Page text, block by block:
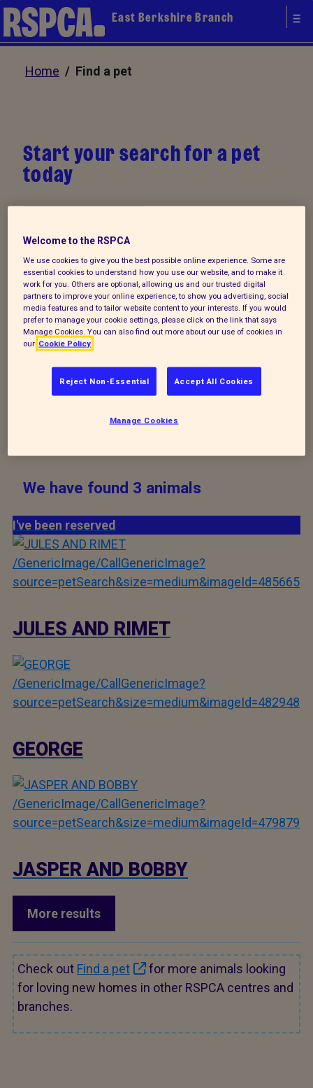
East Berkshire Branch
Home / Find a pet
Start your search for a pet
today
Our animals are neutered, microchipped and
vaccinated (where appropriate) before they are
rehomed. Start your search for a pet today. You
never know who you might meet and fall in love
with.
We have found 3 animals
I've been reserved
/GenericImage/CallGenericImage?
source=petSearch&size=medium&imageId=485665
JULES AND RIMET
/GenericImage/CallGenericImage?
source=petSearch&size=medium&imageId=482948
GEORGE
/GenericImage/CallGenericImage?
source=petSearch&size=medium&imageId=479879
JASPER AND BOBBY
More results
Check out Find a pet
for more animals looking
for loving new homes in other RSPCA centres and
branches.
Welcome to the RSPCA
We use cookies to give you the best possible online experience. Some are
essential cookies to understand how you use our website, and to make it
work for you. Others are optional, allowing us and our trusted digital
partners to improve your online experience, to show you advertising, social
media features and to tailor website content to your interests. If you would
prefer to manage your cookie settings, please click on the link that says
Manage Cookies. You can also find out more about our use of cookies in
our Cookie Policy
Reject Non-Essential Accept All Cookies
Manage Cookies